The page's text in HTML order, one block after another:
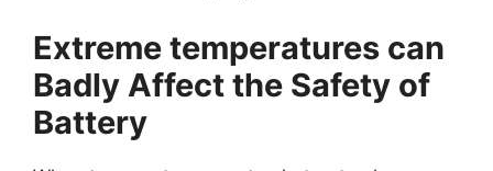
Extreme temperatures can
Badly Affect the Safety of
Battery